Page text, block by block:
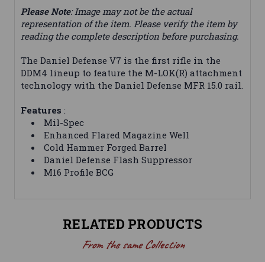
Please Note: Image may not be the actual
representation of the item. Please verify the item by
reading the complete description before purchasing.
The Daniel Defense V7 is the first rifle in the
DDM4 lineup to feature the M-LOK(R) attachment
technology with the Daniel Defense MFR 15.0 rail.
Features :
Mil-Spec
Enhanced Flared Magazine Well
Cold Hammer Forged Barrel
Daniel Defense Flash Suppressor
M16 Profile BCG
RELATED PRODUCTS
From the same Collection